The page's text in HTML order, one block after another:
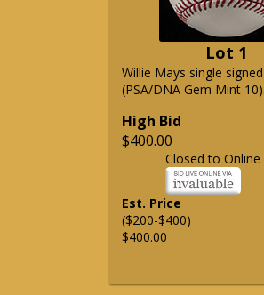
Lot 1
Willie Mays single
(PSA/DNA Gem Mint 10).
High Bid
$400.00
Closed to
Est. Price
($200-$400)
$400.00